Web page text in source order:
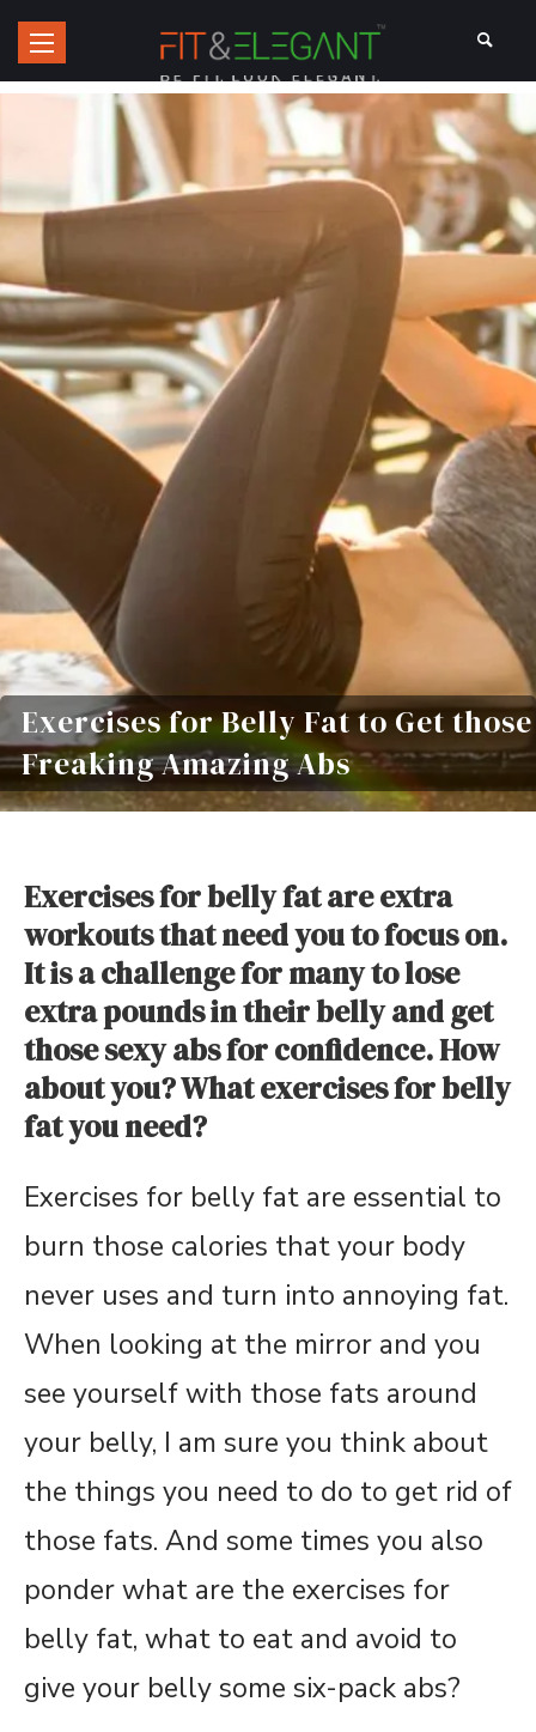
Exercises for Belly Fat to Get those
Freaking Amazing Abs
Exercises for belly fat are extra
workouts that need you to focus on.
It is a challenge for many to lose
extra pounds in their belly and get
those sexy abs for confidence. How
about you? What exercises for belly
fat you need?
Exercises for belly fat are essential to
burn those calories that your body
never uses and turn into annoying fat.
When looking at the mirror and you
see yourself with those fats around
your belly, I am sure you think about
the things you need to do to get rid of
those fats. And some times you also
ponder what are the exercises for
belly fat, what to eat and avoid to
give your belly some six-pack abs?